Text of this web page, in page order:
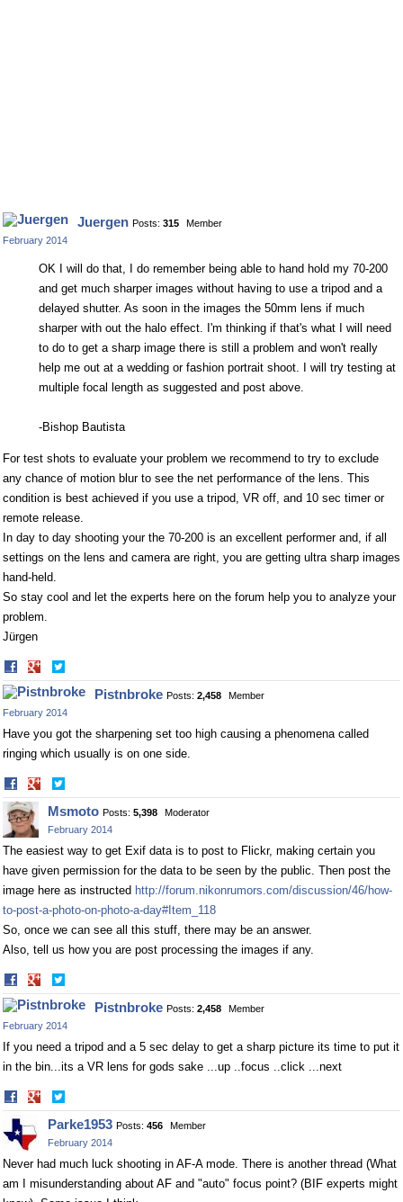
Juergen Posts: 315
Member
February 2014
OK I will do that, I do remember being able to hand hold my 70-200
and get much sharper images without having to use a tripod and a
delayed shutter. As soon in the images the 50mm lens if much
sharper with out the halo effect. I'm thinking if that's what I will need
to do to get a sharp image there is still a problem and won't really
help me out at a wedding or fashion portrait shoot. I will try testing at
multiple focal length as suggested and post above.
-Bishop Bautista
For test shots to evaluate your problem we recommend to try to exclude
any chance of motion blur to see the net performance of the lens. This
condition is best achieved if you use a tripod, VR off, and 10 sec timer or
remote release.
In day to day shooting your the 70-200 is an excellent performer and, if all
settings on the lens and camera are right, you are getting ultra sharp images
hand-held.
So stay cool and let the experts here on the forum help you to analyze your
problem.
Jürgen
Share
on
Facebook
on
TwitterPistnbroke Posts: 2,458
Member
February 2014
Have you got the sharpening set too high causing a phenomena called
ringing which usually is on one side.
Share
on
Facebook
on
Twitter
Msmoto Posts: 5,398
Moderator
February 2014
The easiest way to get Exif data is to post to Flickr, making certain you
have given permission for the data to be seen by the public. Then post the
image here as instructed http://forum.nikonrumors.com/discussion/46/how-
to-post-a-photo-on-photo-a-day#Item_118
So, once we can see all this stuff, there may be an answer.
Also, tell us how you are post processing the images if any.
Share
on
Facebook
on
TwitterPistnbroke Posts: 2,458
Member
February 2014
If you need a tripod and a 5 sec delay to get a sharp picture its time to put it
in the bin...its a VR lens for gods sake ...up ..focus ..click ...next
Share
on
Facebook
on
Twitter
Parke1953 Posts: 456
Member
February 2014
Never had much luck shooting in AF-A mode. There is another thread (What
am I misunderstanding about AF and "auto" focus point? (BIF experts might